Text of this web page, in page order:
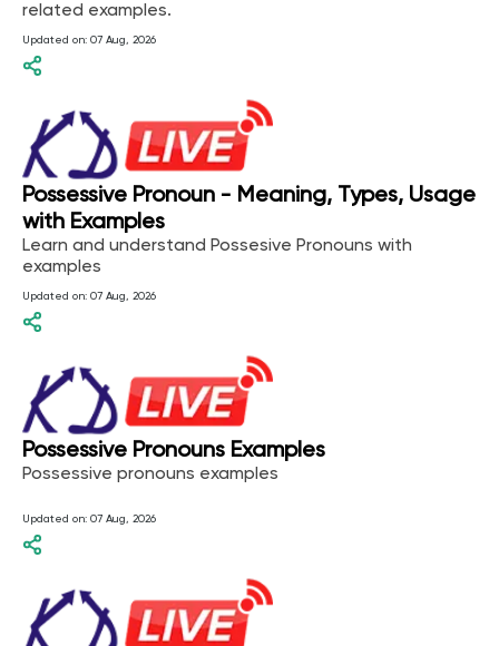
related examples.
Updated on: 07 Aug, 2026
Possessive Pronoun - Meaning, Types, Usage
with Examples
Learn and understand Possesive Pronouns with
examples
Updated on: 07 Aug, 2026
Possessive Pronouns Examples
Possessive pronouns examples
Updated on: 07 Aug, 2026